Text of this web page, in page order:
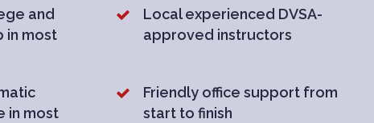
and
in most
Local experienced DVSA-
approved instructors
in most
Friendly office support from
start to finish